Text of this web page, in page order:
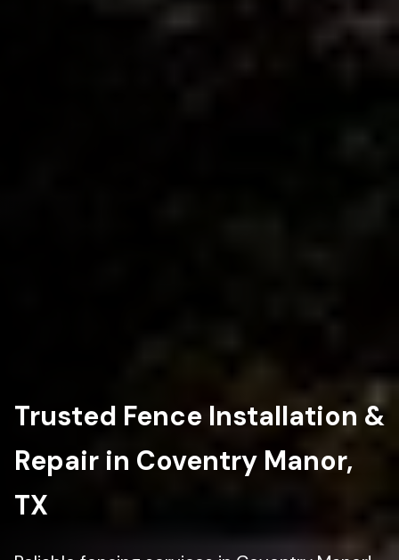
Trusted Fence Installation &
Repair in Coventry Manor,
TX